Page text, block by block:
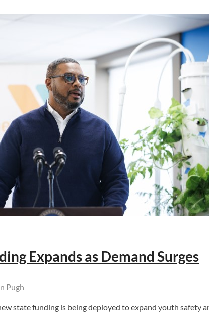
Expands as Demand Surges
Pugh
state funding is being deployed to expand youth